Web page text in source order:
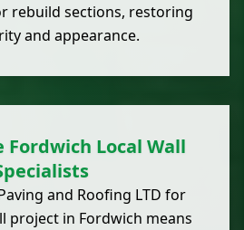
rebuild sections, restoring
and appearance.
Fordwich Local Wall
and Roofing LTD for
project in Fordwich means